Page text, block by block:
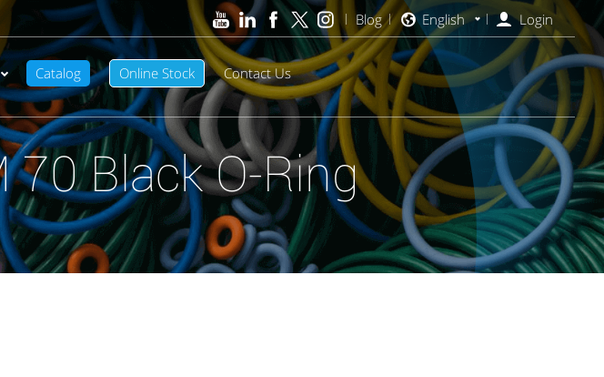
Catalog Online Stock Contact Us
Blog English Login
Black O-Ring